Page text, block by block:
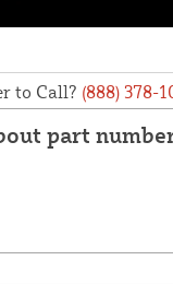
to Call? (888) 378-
part